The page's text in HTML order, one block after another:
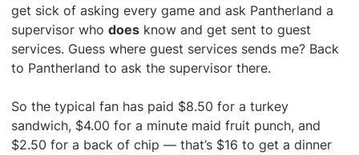
get sick of asking every game and ask Pantherland a
supervisor who does know and get sent to guest
services. Guess where guest services sends me? Back
to Pantherland to ask the supervisor there.
So the typical fan has paid $8.50 for a turkey
sandwich, $4.00 for a minute maid fruit punch, and
$2.50 for a back of chip — that’s $16 to get a dinner